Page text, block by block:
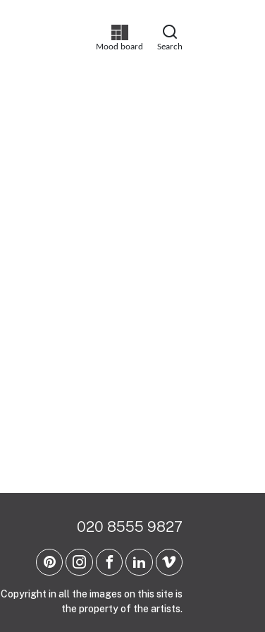
Mood board Search
020 8555 9827
Copyright in all the images on this site is
the property of the artists.